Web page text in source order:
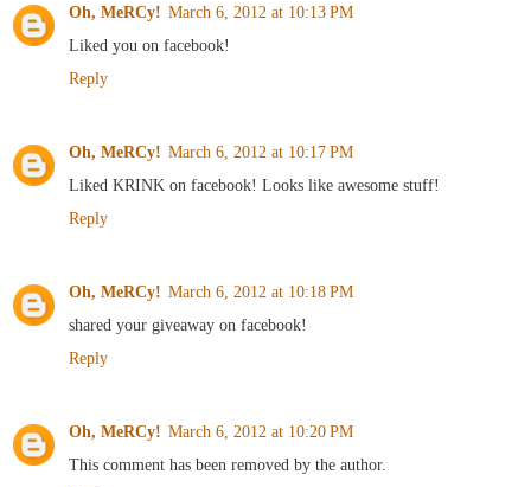
Oh, MeRCy! March 6, 2012 at 10:13 PM
Liked you on facebook!
Reply
Oh, MeRCy! March 6, 2012 at 10:17 PM
Liked KRINK on facebook! Looks like awesome stuff!
Reply
Oh, MeRCy! March 6, 2012 at 10:18 PM
shared your giveaway on facebook!
Reply
Oh, MeRCy! March 6, 2012 at 10:20 PM
This comment has been removed by the author.